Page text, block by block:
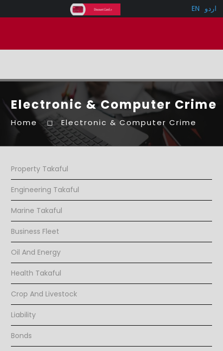
EN اردو
Electronic & Computer Crime
Home Electronic & Computer Crime
Property Takaful
Engineering Takaful
Marine Takaful
Business Fleet
Oil And Energy
Health Takaful
Crop And Livestock
Liability
Bonds